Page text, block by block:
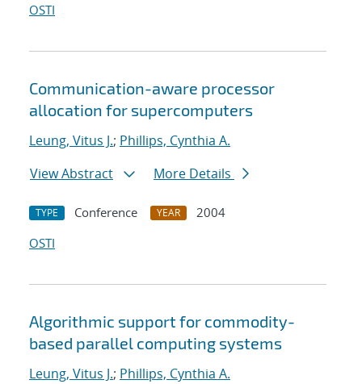
OSTI
Communication-aware processor
allocation for supercomputers
Leung, Vitus J.; Phillips, Cynthia A.
View Abstract
More Details
TYPE Conference YEAR
2004
OSTI
Algorithmic support for commodity-
based parallel computing systems
Leung, Vitus J.; Phillips, Cynthia A.